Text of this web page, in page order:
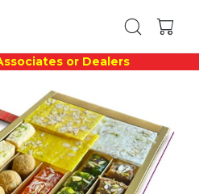
or Dealers